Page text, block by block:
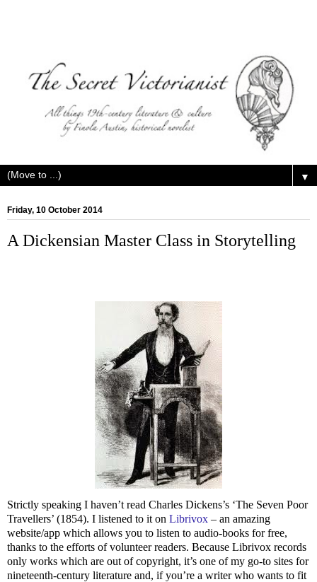
▼
Friday, 10 October 2014
A Dickensian Master Class in Storytelling
Strictly speaking I haven’t read Charles Dickens’s ‘The Seven Poor
Travellers’ (1854). I listened to it on Librivox – an amazing
website/app which allows you to listen to audio-books for free,
thanks to the efforts of volunteer readers. Because Librivox records
only works which are out of copyright, it’s one of my go-to sites for
nineteenth-century literature and, if you’re a writer who wants to fit